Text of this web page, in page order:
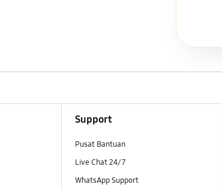
Support
Pusat Bantuan
Live Chat 24/7
WhatsApp Support